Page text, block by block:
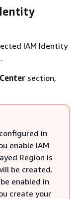
IAM Identity
section,
in
enable IAM
Region is
be created.
enabled in
create your